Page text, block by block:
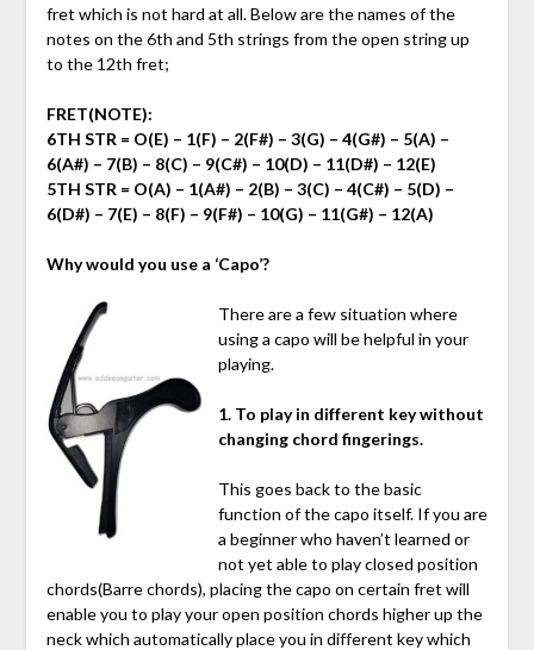
fret which is not hard at all. Below are the names of the
notes on the 6th and 5th strings from the open string up
to the 12th fret;
FRET(NOTE):
6TH STR = O(E) – 1(F) – 2(F#) – 3(G) – 4(G#) – 5(A) –
6(A#) – 7(B) – 8(C) – 9(C#) – 10(D) – 11(D#) – 12(E)
5TH STR = O(A) – 1(A#) – 2(B) – 3(C) – 4(C#) – 5(D) –
6(D#) – 7(E) – 8(F) – 9(F#) – 10(G) – 11(G#) – 12(A)
Why would you use a ‘Capo’?
There are a few situation where
using a capo will be helpful in your
playing.
1. To play in different key without
changing chord fingerings.
This goes back to the basic
function of the capo itself. If you are
a beginner who haven’t learned or
not yet able to play closed position
chords(Barre chords), placing the capo on certain fret will
enable you to play your open position chords higher up the
neck which automatically place you in different key which